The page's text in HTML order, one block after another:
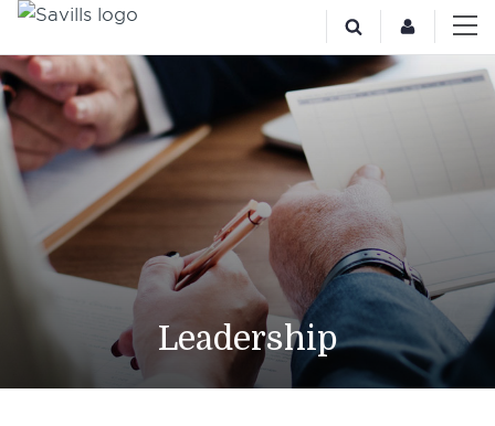
Leadership